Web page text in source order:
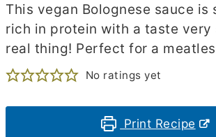
This vegan Bolognese sauce is
rich in protein with a taste very
real thing! Perfect for a
No ratings yet
Print Recipe